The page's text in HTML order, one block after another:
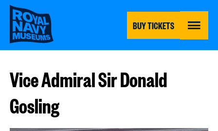
Skip
main
content
BUY TICKETS MENU
Vice Admiral Sir Donald
Gosling